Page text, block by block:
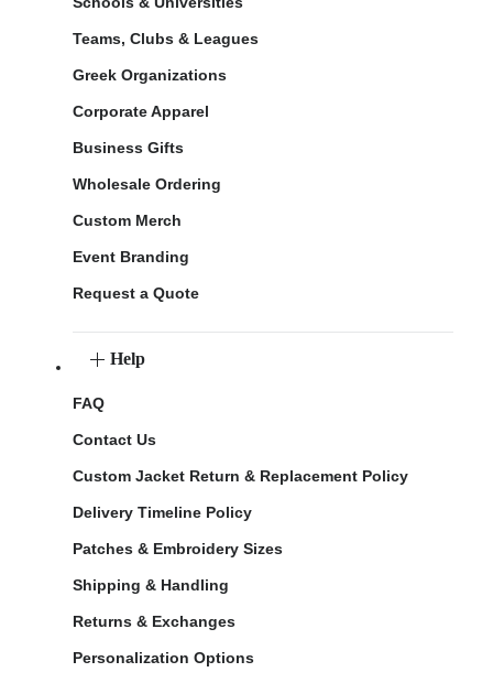
Teams, Clubs & Leagues
Greek Organizations
Corporate Apparel
Business Gifts
Wholesale Ordering
Custom Merch
Event Branding
Request a Quote
Help
FAQ
Contact Us
Custom Jacket Return & Replacement Policy
Delivery Timeline Policy
Patches & Embroidery Sizes
Shipping & Handling
Returns & Exchanges
Personalization Options